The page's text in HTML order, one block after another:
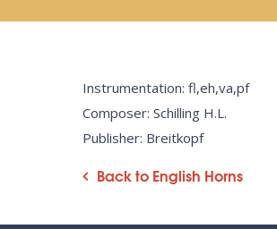
Instrumentation: fl,eh,va,pf
Composer: Schilling H.L.
Publisher: Breitkopf
Back to English Horns